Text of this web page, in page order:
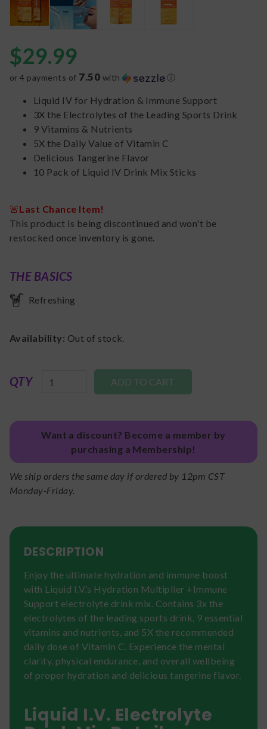
$29.99
or 4 payments of 7.50 with ⓘ
Liquid IV for Hydration & Immune Support
3X the Electrolytes of the Leading Sports Drink
9 Vitamins & Nutrients
5X the Daily Value of Vitamin C
Delicious Tangerine Flavor
10 Pack of Liquid IV Drink Mix Sticks
🚨Last Chance Item!
This product is being discontinued and won't be
restocked once inventory is gone.
THE BASICS
Refreshing
Availability: Out of stock.
QTY
Want a discount? Become a member by
purchasing a Membership!
We ship orders the same day if ordered by 12pm CST
Monday-Friday.
DESCRIPTION
Enjoy the ultimate hydration and immune boost
with Liquid I.V.’s Hydration Multiplier +Immune
Support electrolyte drink mix. Contains 3x the
electrolytes of the leading sports drink, 9 essential
vitamins and nutrients, and 5X the recommended
daily dose of Vitamin C. Experience the mental
clarity, physical endurance, and overall wellbeing
of proper hydration and delicious tangerine flavor.
Liquid I.V. Electrolyte